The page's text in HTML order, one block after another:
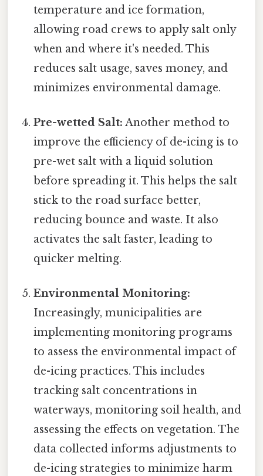
temperature and ice formation,
allowing road crews to apply salt only
when and where it's needed. This
reduces salt usage, saves money, and
minimizes environmental damage.
Pre-wetted Salt: Another method to
improve the efficiency of de-icing is to
pre-wet salt with a liquid solution
before spreading it. This helps the salt
stick to the road surface better,
reducing bounce and waste. It also
activates the salt faster, leading to
quicker melting.
Environmental Monitoring:
Increasingly, municipalities are
implementing monitoring programs
to assess the environmental impact of
de-icing practices. This includes
tracking salt concentrations in
waterways, monitoring soil health, and
assessing the effects on vegetation. The
data collected informs adjustments to
de-icing strategies to minimize harm